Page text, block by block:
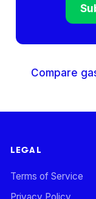
Compare
LEGAL
Terms of Service